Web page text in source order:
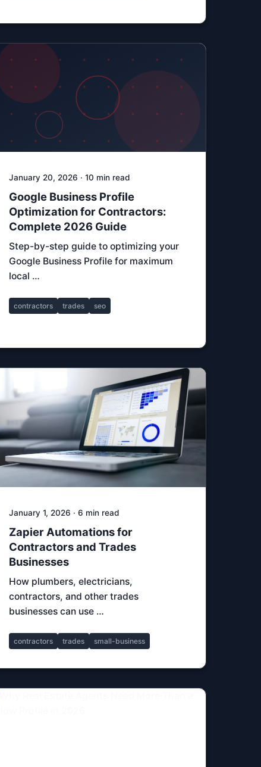
January 20, 2026 · 10 min read
Google Business Profile
Optimization for Contractors:
Complete 2026 Guide
Step-by-step guide to optimizing your
Google Business Profile for maximum
local …
contractors trades seo
January 1, 2026 · 6 min read
Zapier Automations for
Contractors and Trades
Businesses
How plumbers, electricians,
contractors, and other trades
businesses can use …
contractors trades small-business